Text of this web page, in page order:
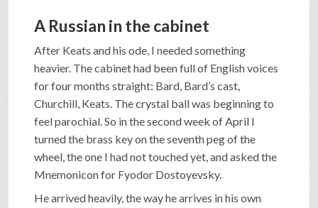
SEARCH
PRESS & CONTACT
A Russian in the cabinet
After Keats and his ode, I needed something
heavier. The cabinet had been full of English voices
for four months straight: Bard, Bard’s cast,
Churchill, Keats. The crystal ball was beginning to
feel parochial. So in the second week of April I
turned the brass key on the seventh peg of the
wheel, the one I had not touched yet, and asked the
Mnemonicon for Fyodor Dostoyevsky.
He arrived heavily, the way he arrives in his own